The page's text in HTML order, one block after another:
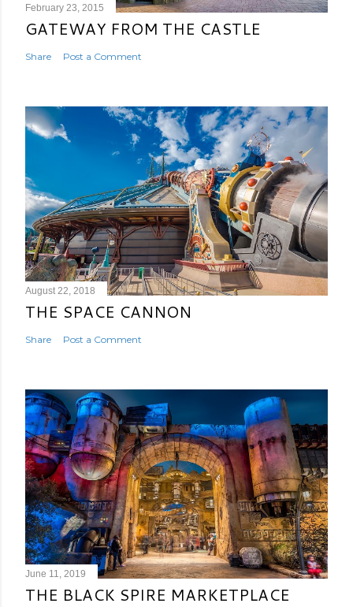
February 23, 2015
GATEWAY FROM THE CASTLE
Share Post a Comment
August 22, 2018
THE SPACE CANNON
Share Post a Comment
June 11, 2019
THE BLACK SPIRE MARKETPLACE